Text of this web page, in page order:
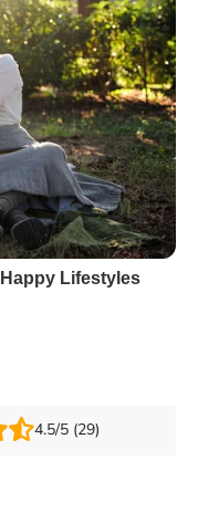
4.5/5 (29)